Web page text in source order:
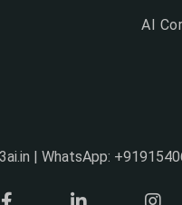
AI
| WhatsApp: